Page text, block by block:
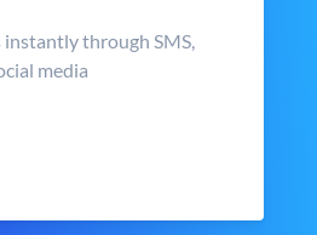
through SMS,
media